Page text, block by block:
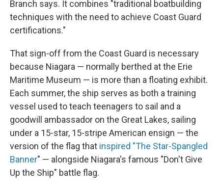
Branch says. It combines "traditional boatbuilding
techniques with the need to achieve Coast Guard
certifications."
That sign-off from the Coast Guard is necessary
because Niagara — normally berthed at the Erie
Maritime Museum — is more than a floating exhibit.
Each summer, the ship serves as both a training
vessel used to teach teenagers to sail and a
goodwill ambassador on the Great Lakes, sailing
under a 15-star, 15-stripe American ensign — the
version of the flag that inspired "The Star-Spangled
Banner" — alongside Niagara's famous "Don't Give
Up the Ship" battle flag.